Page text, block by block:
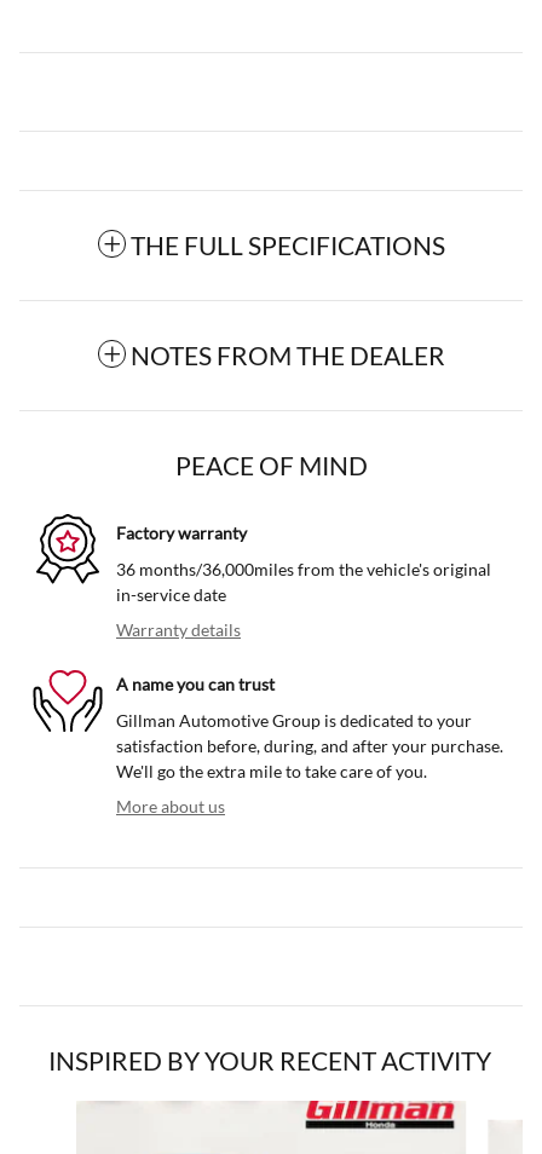
THE FULL SPECIFICATIONS
NOTES FROM THE DEALER
PEACE OF MIND
Factory warranty
36 months/36,000miles from the vehicle's original
in-service date
Warranty details
A name you can trust
Gillman Automotive Group is dedicated to your
satisfaction before, during, and after your purchase.
We'll go the extra mile to take care of you.
More about us
INSPIRED BY YOUR RECENT ACTIVITY